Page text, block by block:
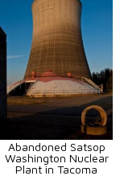
Abandoned Satsop
Washington Nuclear
Plant in Tacoma